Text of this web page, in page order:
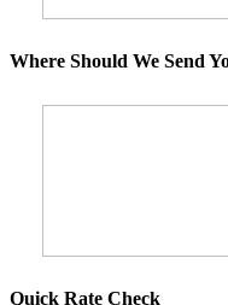
Where Should We Send
Quick Rate Check